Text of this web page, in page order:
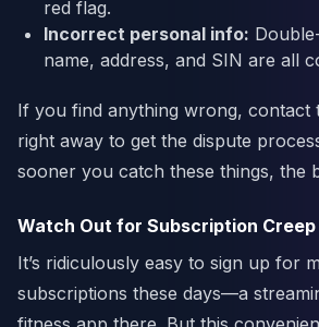
red flag.
Incorrect personal info:
name, address, and SIN are all
If you find anything wrong, contact
right away to get the dispute
sooner you catch these things, the
Watch Out for Subscription Creep
It’s ridiculously easy to sign up for
subscriptions these days—a